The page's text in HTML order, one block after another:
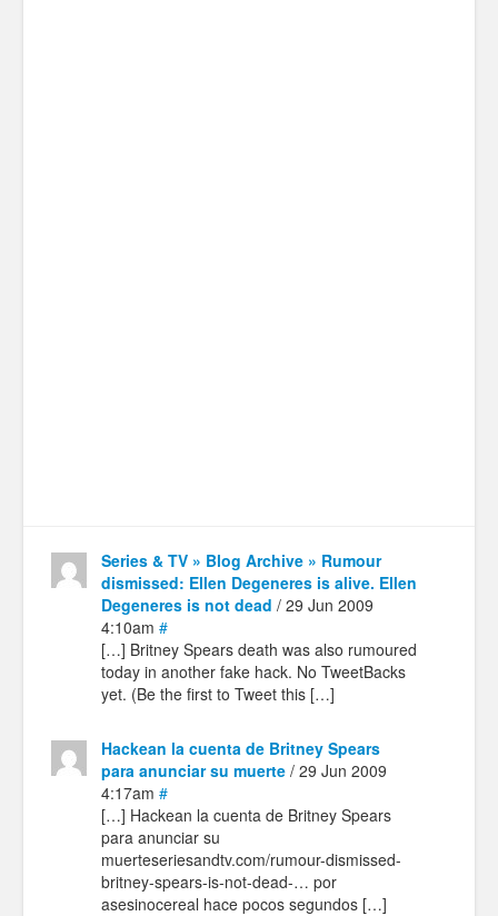
Series & TV » Blog Archive » Rumour
dismissed: Ellen Degeneres is alive. Ellen
Degeneres is not dead / 29 Jun 2009
4:10am #
[…] Britney Spears death was also rumoured
today in another fake hack. No TweetBacks
yet. (Be the first to Tweet this […]
Hackean la cuenta de Britney Spears
para anunciar su muerte / 29 Jun 2009
4:17am #
[…] Hackean la cuenta de Britney Spears
para anunciar su
muerteseriesandtv.com/rumour-dismissed-
britney-spears-is-not-dead-… por
asesinocereal hace pocos segundos […]